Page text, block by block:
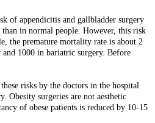
of appendicitis and gallbladder surgery
in normal people. However, this risk
the premature mortality rate is about 2
1000 in bariatric surgery. Before
risks by the doctors in the hospital
Obesity surgeries are not aesthetic
of obese patients is reduced by 10-15